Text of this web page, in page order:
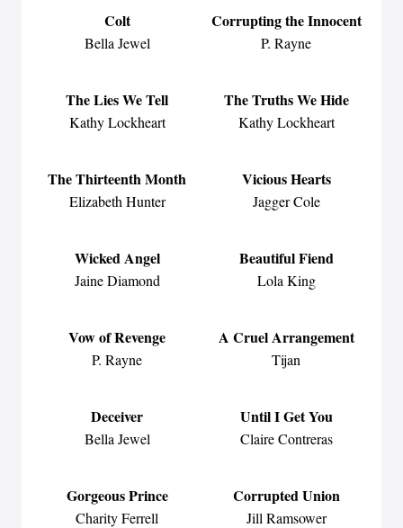
Colt
Bella Jewel
Corrupting the Innocent
P. Rayne
The Lies We Tell
Kathy Lockheart
The Truths We Hide
Kathy Lockheart
The Thirteenth Month
Elizabeth Hunter
Vicious Hearts
Jagger Cole
Wicked Angel
Jaine Diamond
Beautiful Fiend
Lola King
Vow of Revenge
P. Rayne
A Cruel Arrangement
Tijan
Deceiver
Bella Jewel
Until I Get You
Claire Contreras
Gorgeous Prince
Charity Ferrell
Corrupted Union
Jill Ramsower